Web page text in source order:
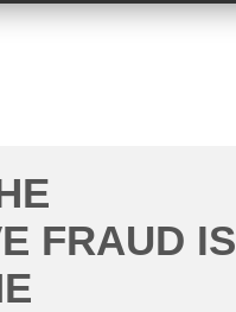
FRAUD IS